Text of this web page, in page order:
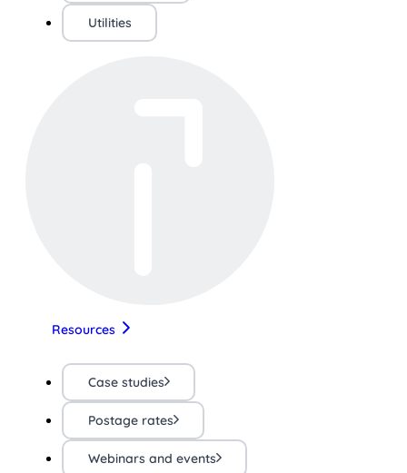
Utilities
Resources
Case studies
Postage rates
Webinars and events